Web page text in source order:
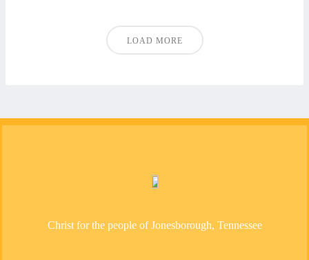
LOAD MORE
Christ for the people of Jonesborough, Tennessee